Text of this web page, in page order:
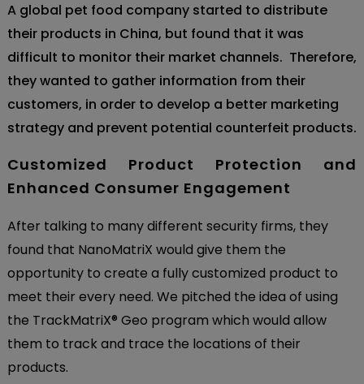
A global pet food company started to distribute
their products in China, but found that it was
difficult to monitor their market channels. Therefore,
they wanted to gather information from their
customers, in order to develop a better marketing
strategy and prevent potential counterfeit products.
Customized Product Protection and
Enhanced Consumer Engagement
After talking to many different security firms, they
found that NanoMatriX would give them the
opportunity to create a fully customized product to
meet their every need. We pitched the idea of using
the TrackMatriX® Geo program which would allow
them to track and trace the locations of their
products.